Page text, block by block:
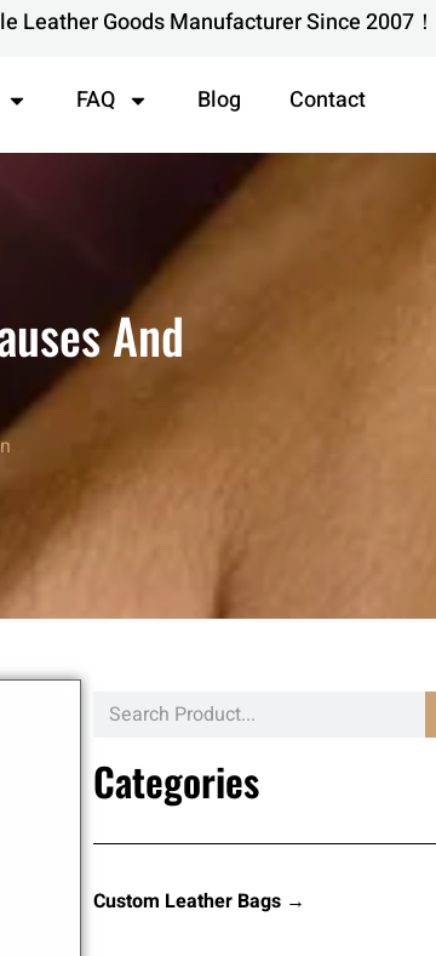
Leather Goods Manufacturer Since 2007！
FAQ Blog Contact
And
Categories
Custom Leather Bags →